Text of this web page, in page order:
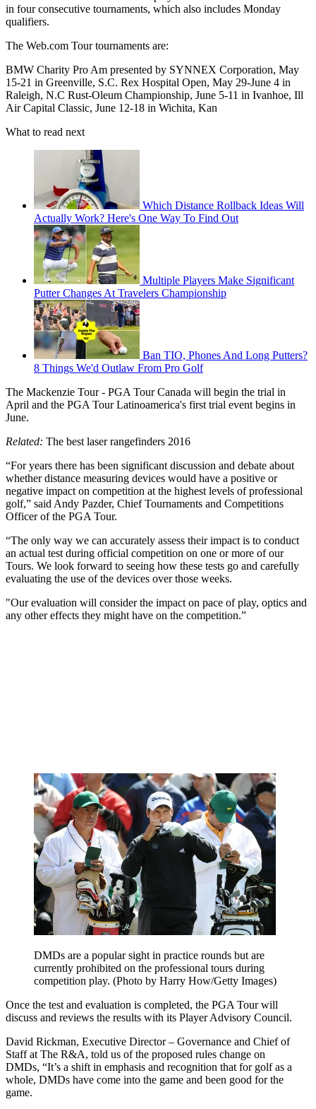
in four consecutive tournaments, which also includes Monday
qualifiers.
The Web.com Tour tournaments are:
BMW Charity Pro Am presented by SYNNEX Corporation, May
15-21 in Greenville, S.C. Rex Hospital Open, May 29-June 4 in
Raleigh, N.C Rust-Oleum Championship, June 5-11 in Ivanhoe, Ill
Air Capital Classic, June 12-18 in Wichita, Kan
What to read next
Which Distance Rollback Ideas Will
Actually Work? Here's One Way To Find Out
Multiple Players Make Significant
Putter Changes At Travelers Championship
Ban TIO, Phones And Long Putters?
8 Things We'd Outlaw From Pro Golf
The Mackenzie Tour - PGA Tour Canada will begin the trial in
April and the PGA Tour Latinoamerica's first trial event begins in
June.
Related: The best laser rangefinders 2016
“For years there has been significant discussion and debate about
whether distance measuring devices would have a positive or
negative impact on competition at the highest levels of professional
golf,” said Andy Pazder, Chief Tournaments and Competitions
Officer of the PGA Tour.
“The only way we can accurately assess their impact is to conduct
an actual test during official competition on one or more of our
Tours. We look forward to seeing how these tests go and carefully
evaluating the use of the devices over those weeks.
"Our evaluation will consider the impact on pace of play, optics and
any other effects they might have on the competition.”
DMDs are a popular sight in practice rounds but are
currently prohibited on the professional tours during
competition play. (Photo by Harry How/Getty Images)
Once the test and evaluation is completed, the PGA Tour will
discuss and reviews the results with its Player Advisory Council.
David Rickman, Executive Director – Governance and Chief of
Staff at The R&A, told us of the proposed rules change on
DMDs, “It’s a shift in emphasis and recognition that for golf as a
whole, DMDs have come into the game and been good for the
game.